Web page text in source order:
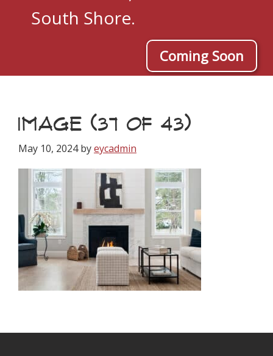
South Shore.
Coming Soon
IMAGE (37 OF 43)
May 10, 2024byeycadmin